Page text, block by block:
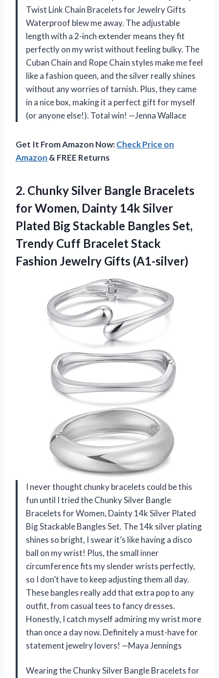
Twist Link Chain Bracelets for Jewelry Gifts
Waterproof blew me away. The adjustable
length with a 2-inch extender means they fit
perfectly on my wrist without feeling bulky. The
Cuban Chain and Rope Chain styles make me feel
like a fashion queen, and the silver really shines
without any worries of tarnish. Plus, they came
in a nice box, making it a perfect gift for myself
(or anyone else!). Total win! —Jenna Wallace
Get It From Amazon Now:Check Price on
Amazon & FREE Returns
2. Chunky Silver Bangle Bracelets
for Women, Dainty 14k Silver
Plated Big Stackable Bangles Set,
Trendy Cuff Bracelet Stack
Fashion Jewelry Gifts (A1-silver)
I never thought chunky bracelets could be this
fun until I tried the Chunky Silver Bangle
Bracelets for Women, Dainty 14k Silver Plated
Big Stackable Bangles Set. The 14k silver plating
shines so bright, I swear it’s like having a disco
ball on my wrist! Plus, the small inner
circumference fits my slender wrists perfectly,
so I don’t have to keep adjusting them all day.
These bangles really add that extra pop to any
outfit, from casual tees to fancy dresses.
Honestly, I catch myself admiring my wrist more
than once a day now. Definitely a must-have for
statement jewelry lovers! —Maya Jennings
Wearing the Chunky Silver Bangle Bracelets for